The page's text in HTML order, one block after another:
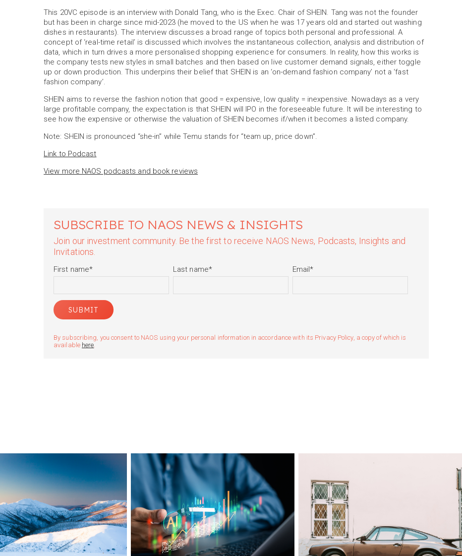
This 20VC episode is an interview with Donald Tang, who is the Exec. Chair of SHEIN. Tang was not the founder
but has been in charge since mid-2023 (he moved to the US when he was 17 years old and started out washing
dishes in restaurants). The interview discusses a broad range of topics both personal and professional. A
concept of ‘real-time retail’ is discussed which involves the instantaneous collection, analysis and distribution of
data, which in turn drives a more personalised shopping experience for consumers. In reality, how this works is
the company tests new styles in small batches and then based on live customer demand signals, either toggle
up or down production. This underpins their belief that SHEIN is an ‘on-demand fashion company’ not a ‘fast
fashion company’.
SHEIN aims to reverse the fashion notion that good = expensive, low quality = inexpensive. Nowadays as a very
large profitable company, the expectation is that SHEIN will IPO in the foreseeable future. It will be interesting to
see how the expensive or otherwise the valuation of SHEIN becomes if/when it becomes a listed company.
Note: SHEIN is pronounced “she-in” while Temu stands for “team up, price down”.
Link to Podcast
View more NAOS podcasts and book reviews
SUBSCRIBE TO NAOS NEWS & INSIGHTS
Join our investment community. Be the first to receive NAOS News, Podcasts, Insights and
Invitations.
First name* Last name* Email*
By subscribing, you consent to NAOS using your personal information in accordance with its Privacy Policy, a copy of which is
available here.